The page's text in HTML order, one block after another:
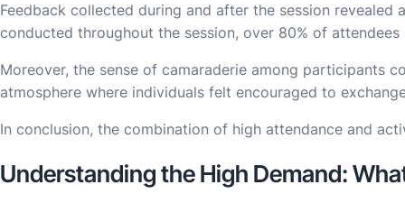
Feedback collected during and after the session
conducted throughout the session, over 80% of
Moreover, the sense of camaraderie among participants
atmosphere where individuals felt encouraged to
In conclusion, the combination of high attendance and
Understanding the High Demand: